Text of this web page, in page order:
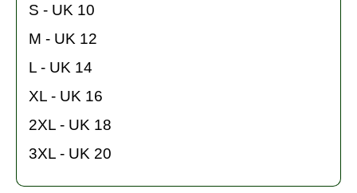
S - UK 10
M - UK 12
L - UK 14
XL - UK 16
2XL - UK 18
3XL - UK 20